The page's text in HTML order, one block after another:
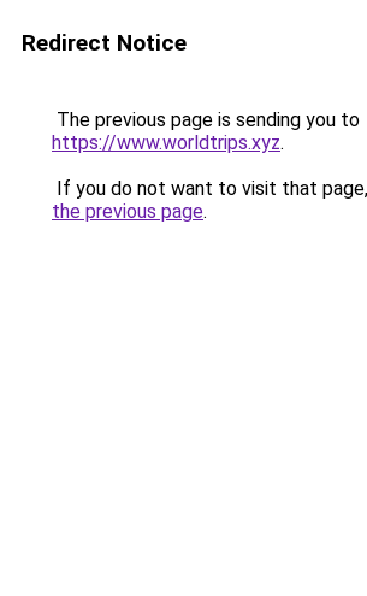
Redirect Notice
The previous page is sending you to
https://www.worldtrips.xyz.
If you do not want to visit that
the previous page.